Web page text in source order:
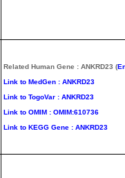
Related Human Gene : ANKRD23 (
Link to MedGen : ANKRD23
Link to TogoVar : ANKRD23
Link to OMIM : OMIM:610736
Link to KEGG Gene : ANKRD23